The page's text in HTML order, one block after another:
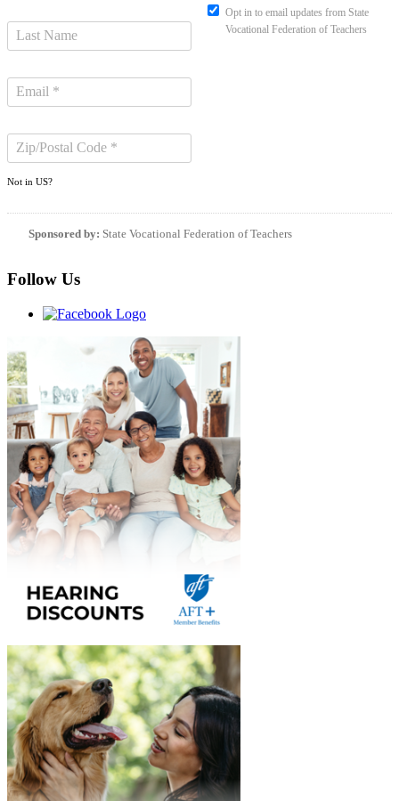
Not in US?
Opt in to email updates from State
Vocational Federation of Teachers
Sponsored by: State Vocational Federation of Teachers
Follow Us